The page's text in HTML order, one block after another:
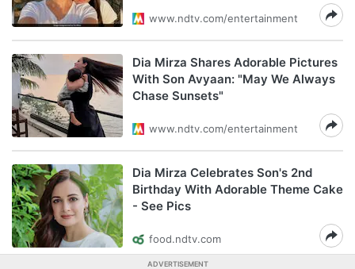
www.ndtv.com/entertainment
Dia Mirza Shares Adorable Pictures
With Son Avyaan: "May We Always
Chase Sunsets"
www.ndtv.com/entertainment
Dia Mirza Celebrates Son's 2nd
Birthday With Adorable Theme Cake
- See Pics
food.ndtv.com
ADVERTISEMENT